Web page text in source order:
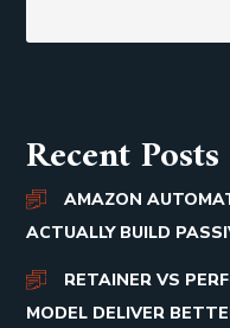
Recent Posts
AMAZON
ACTUALLY BUILD
RETAINER VS
MODEL DELIVER